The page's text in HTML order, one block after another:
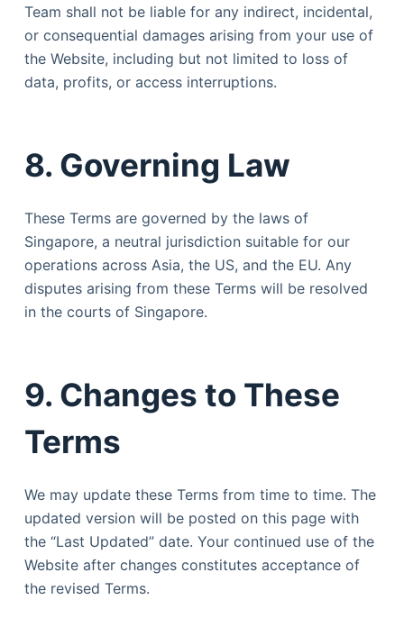
Team shall not be liable for any indirect, incidental,
or consequential damages arising from your use of
the Website, including but not limited to loss of
data, profits, or access interruptions.
8. Governing Law
These Terms are governed by the laws of
Singapore, a neutral jurisdiction suitable for our
operations across Asia, the US, and the EU. Any
disputes arising from these Terms will be resolved
in the courts of Singapore.
9. Changes to These
Terms
We may update these Terms from time to time. The
updated version will be posted on this page with
the “Last Updated” date. Your continued use of the
Website after changes constitutes acceptance of
the revised Terms.